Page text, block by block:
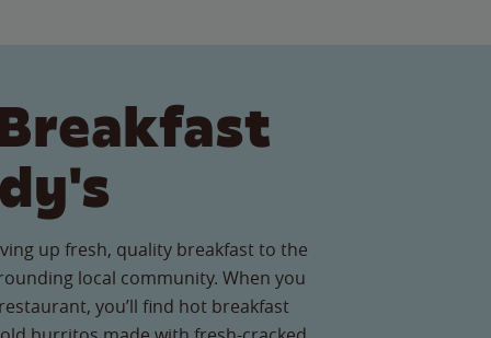
up fresh, quality breakfast to the
local community. When you
you’ll find hot breakfast